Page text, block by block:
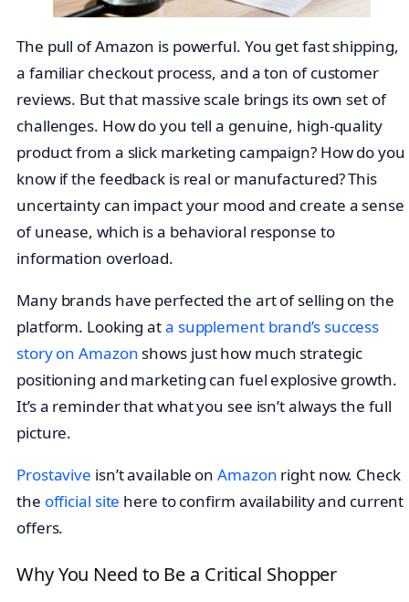
The pull of Amazon is powerful. You get fast shipping,
a familiar checkout process, and a ton of customer
reviews. But that massive scale brings its own set of
challenges. How do you tell a genuine, high-quality
product from a slick marketing campaign? How do you
know if the feedback is real or manufactured? This
uncertainty can impact your mood and create a sense
of unease, which is a behavioral response to
information overload.
Many brands have perfected the art of selling on the
platform. Looking ata supplement brand’s success
story on Amazon shows just how much strategic
positioning and marketing can fuel explosive growth.
It’s a reminder that what you see isn’t always the full
picture.
Prostavive isn’t available on Amazon right now. Check
the official site here to confirm availability and current
offers.
Why You Need to Be a Critical Shopper